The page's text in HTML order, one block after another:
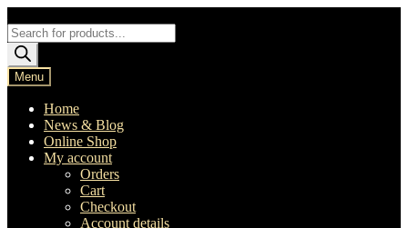
to
navigation
to
content
Products
search
Menu
Home
News & Blog
Online Shop
My account
Orders
Cart
Checkout
Account details